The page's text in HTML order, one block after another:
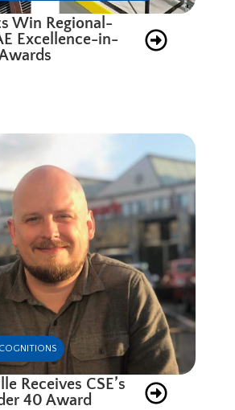
Win Regional-
Excellence-in-
Receives CSE’s
40 Award